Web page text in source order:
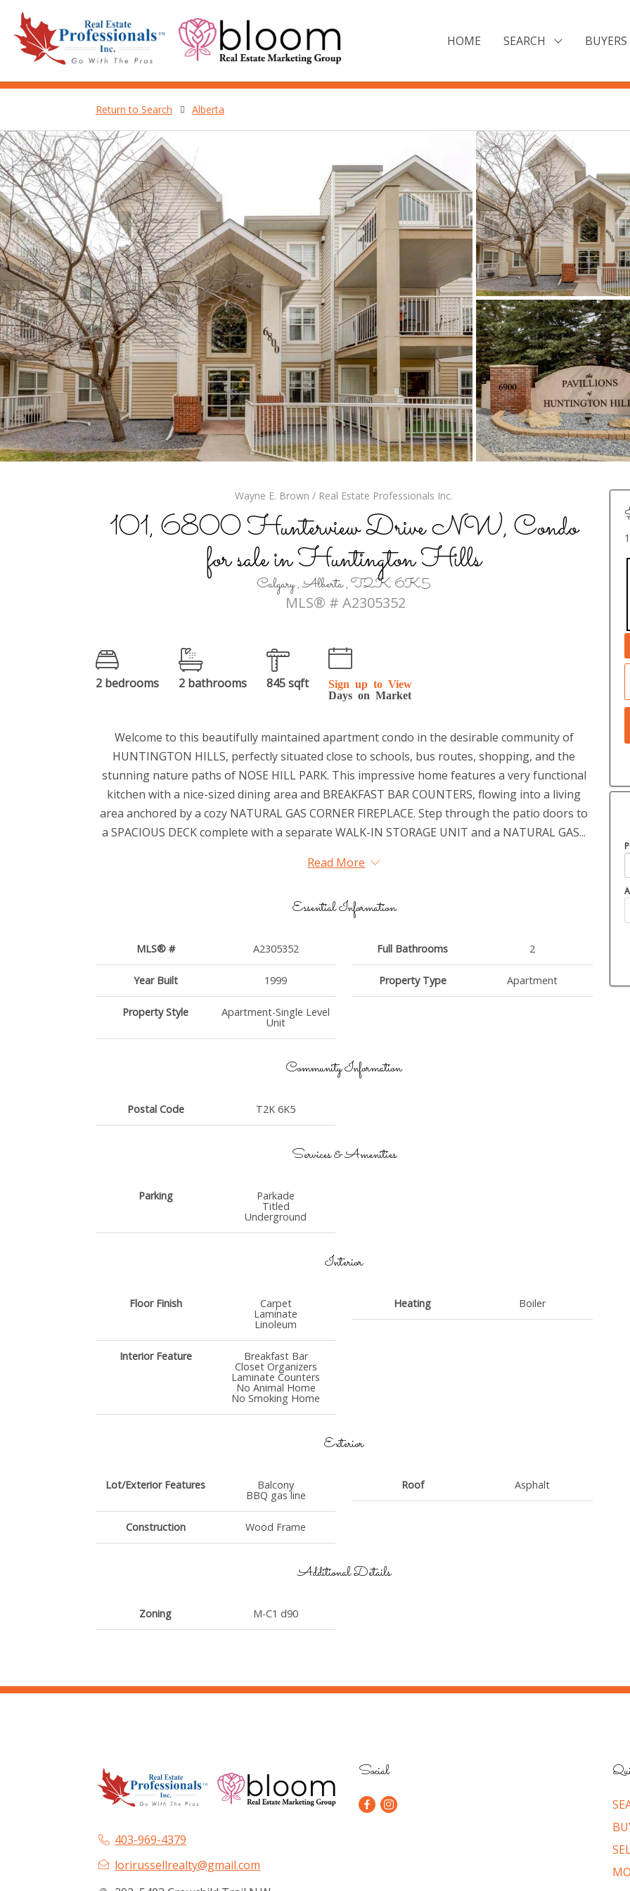
HOME SEARCH
Return to Search Alberta
Wayne E. Brown / Real Estate Professionals Inc.
101, 6800 Hunterview Drive NW, Condo
for sale in Huntington Hills
Calgary , Alberta , T2K 6K5
MLS® # A2305352
2 bedrooms 2 bathrooms 845 sqft
Sign up to View
Days on Market
Welcome to this beautifully maintained apartment condo in the desirable community of
HUNTINGTON HILLS, perfectly situated close to schools, bus routes, shopping, and the
stunning nature paths of NOSE HILL PARK. This impressive home features a very functional
kitchen with a nice-sized dining area and BREAKFAST BAR COUNTERS, flowing into a living
area anchored by a cozy NATURAL GAS CORNER FIREPLACE. Step through the patio doors to
a SPACIOUS DECK complete with a separate WALK-IN STORAGE UNIT and a NATURAL GAS...
Read More
Essential Information
MLS® # A2305352
Year Built 1999
Property Style Apartment-Single Level
Unit
Full Bathrooms 2
Property Type Apartment
Community Information
Postal Code T2K 6K5
Services & Amenities
Parking Parkade
Titled
Underground
Interior
Floor Finish Carpet
Laminate
Linoleum
Interior Feature Breakfast Bar
Closet Organizers
Laminate Counters
No Animal Home
No Smoking Home
Heating Boiler
Exterior
Lot/Exterior Features Balcony
BBQ gas line
Construction Wood Frame
Roof Asphalt
Additional Details
Zoning M-C1 d90
403-969-4379
lorirussellrealty@gmail.com
Social